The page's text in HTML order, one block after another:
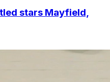
stars Mayfield,